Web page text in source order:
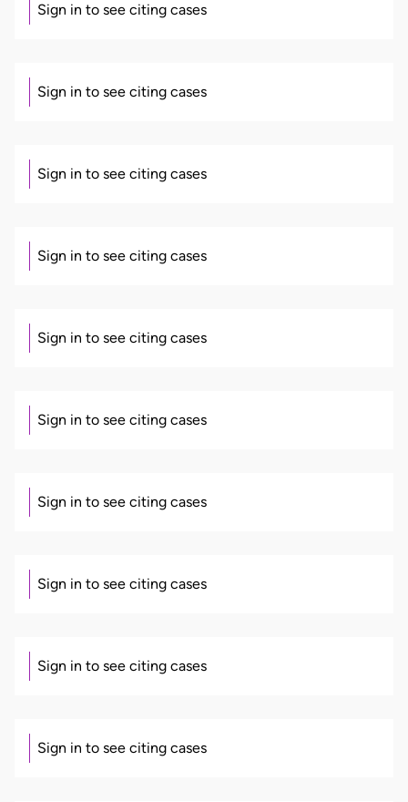
Sign in to see citing cases
Sign in to see citing cases
Sign in to see citing cases
Sign in to see citing cases
Sign in to see citing cases
Sign in to see citing cases
Sign in to see citing cases
Sign in to see citing cases
Sign in to see citing cases
Sign in to see citing cases